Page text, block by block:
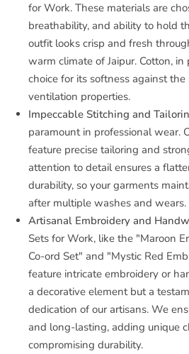
for Work. These materials are
breathability, and ability to hold
outfit looks crisp and fresh
warm climate of Jaipur. Cotton, in
choice for its softness against
ventilation properties.
Impeccable Stitching and
paramount in professional wear.
feature precise tailoring and
attention to detail ensures a
durability, so your garments
after multiple washes and wears.
Artisanal Embroidery and
Sets for Work, like the "Maroon
Co-ord Set" and "Mystic Red
feature intricate embroidery or
a decorative element but a
dedication of our artisans. We
and long-lasting, adding unique
compromising durability.